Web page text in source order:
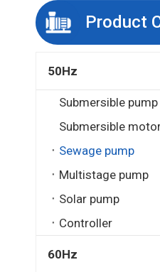
Product
50Hz
Submersible pump
Submersible
Sewage pump
Multistage pump
Solar pump
Controller
60Hz